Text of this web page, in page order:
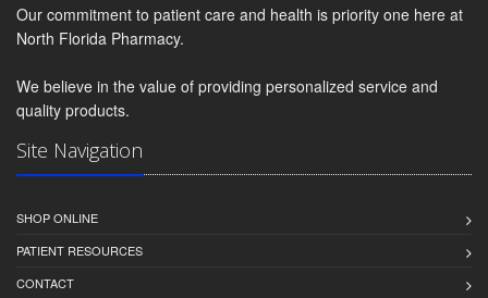
Our commitment to patient care and health is priority one here at
North Florida Pharmacy.
We believe in the value of providing personalized service and
quality products.
Site Navigation
SHOP ONLINE
PATIENT RESOURCES
CONTACT